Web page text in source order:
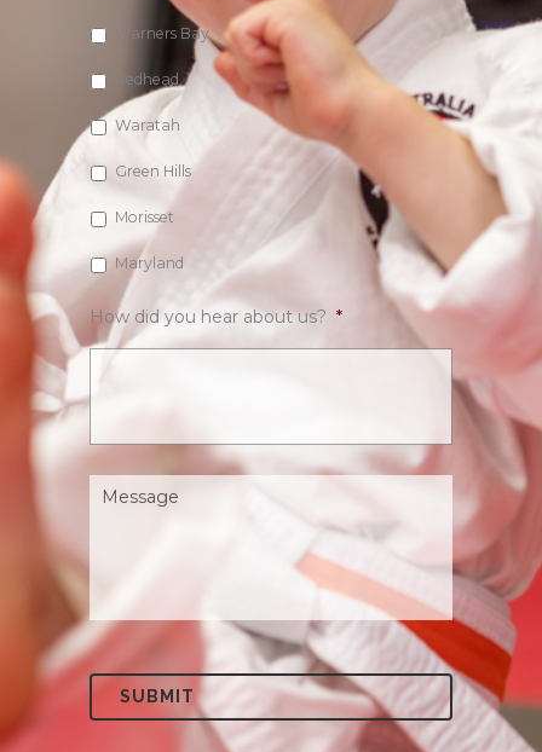
Warners Bay
Redhead
Waratah
Green Hills
Morisset
Maryland
How did you hear about us? *
Message *